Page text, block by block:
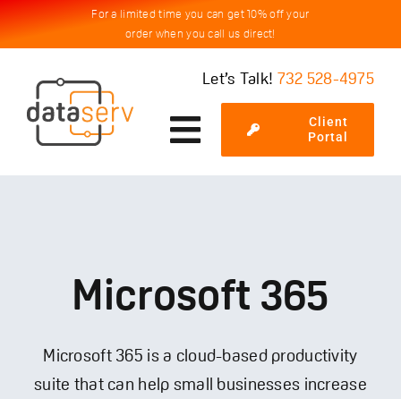
Skip
For a limited time you can get 10% off your
order when you call us direct!
Let’s Talk! 732 528-4975
Toggle
About
Client
Portal
Microsoft 365
Microsoft 365 is a cloud-based productivity
suite that can help small businesses increase